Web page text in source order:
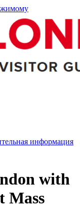
информация
with
Mass